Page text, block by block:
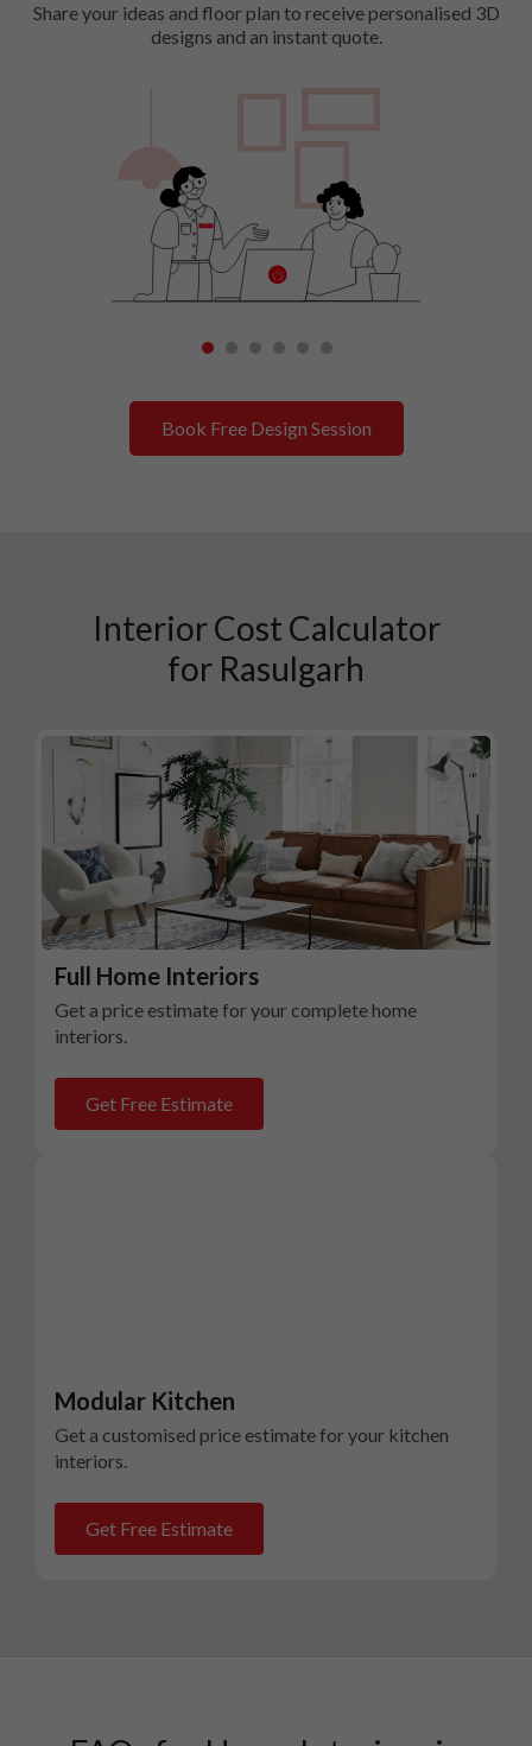
Share your ideas and floor plan to receive personalised 3D
designs and an instant quote.
1 2 3 4 5 6
Book Free Design Session
Interior Cost Calculator
for Rasulgarh
Full Home Interiors
Get a price estimate for your complete home
interiors.
Get Free Estimate
Modular Kitchen
Get a customised price estimate for your kitchen
interiors.
Get Free Estimate